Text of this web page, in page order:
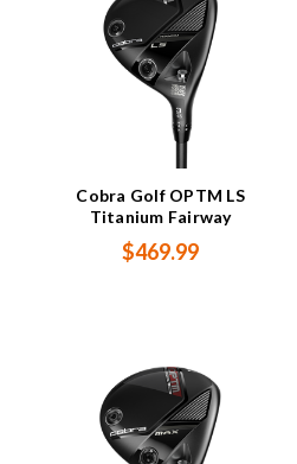
Cobra Golf OPTM LS
Titanium Fairway
$469.99